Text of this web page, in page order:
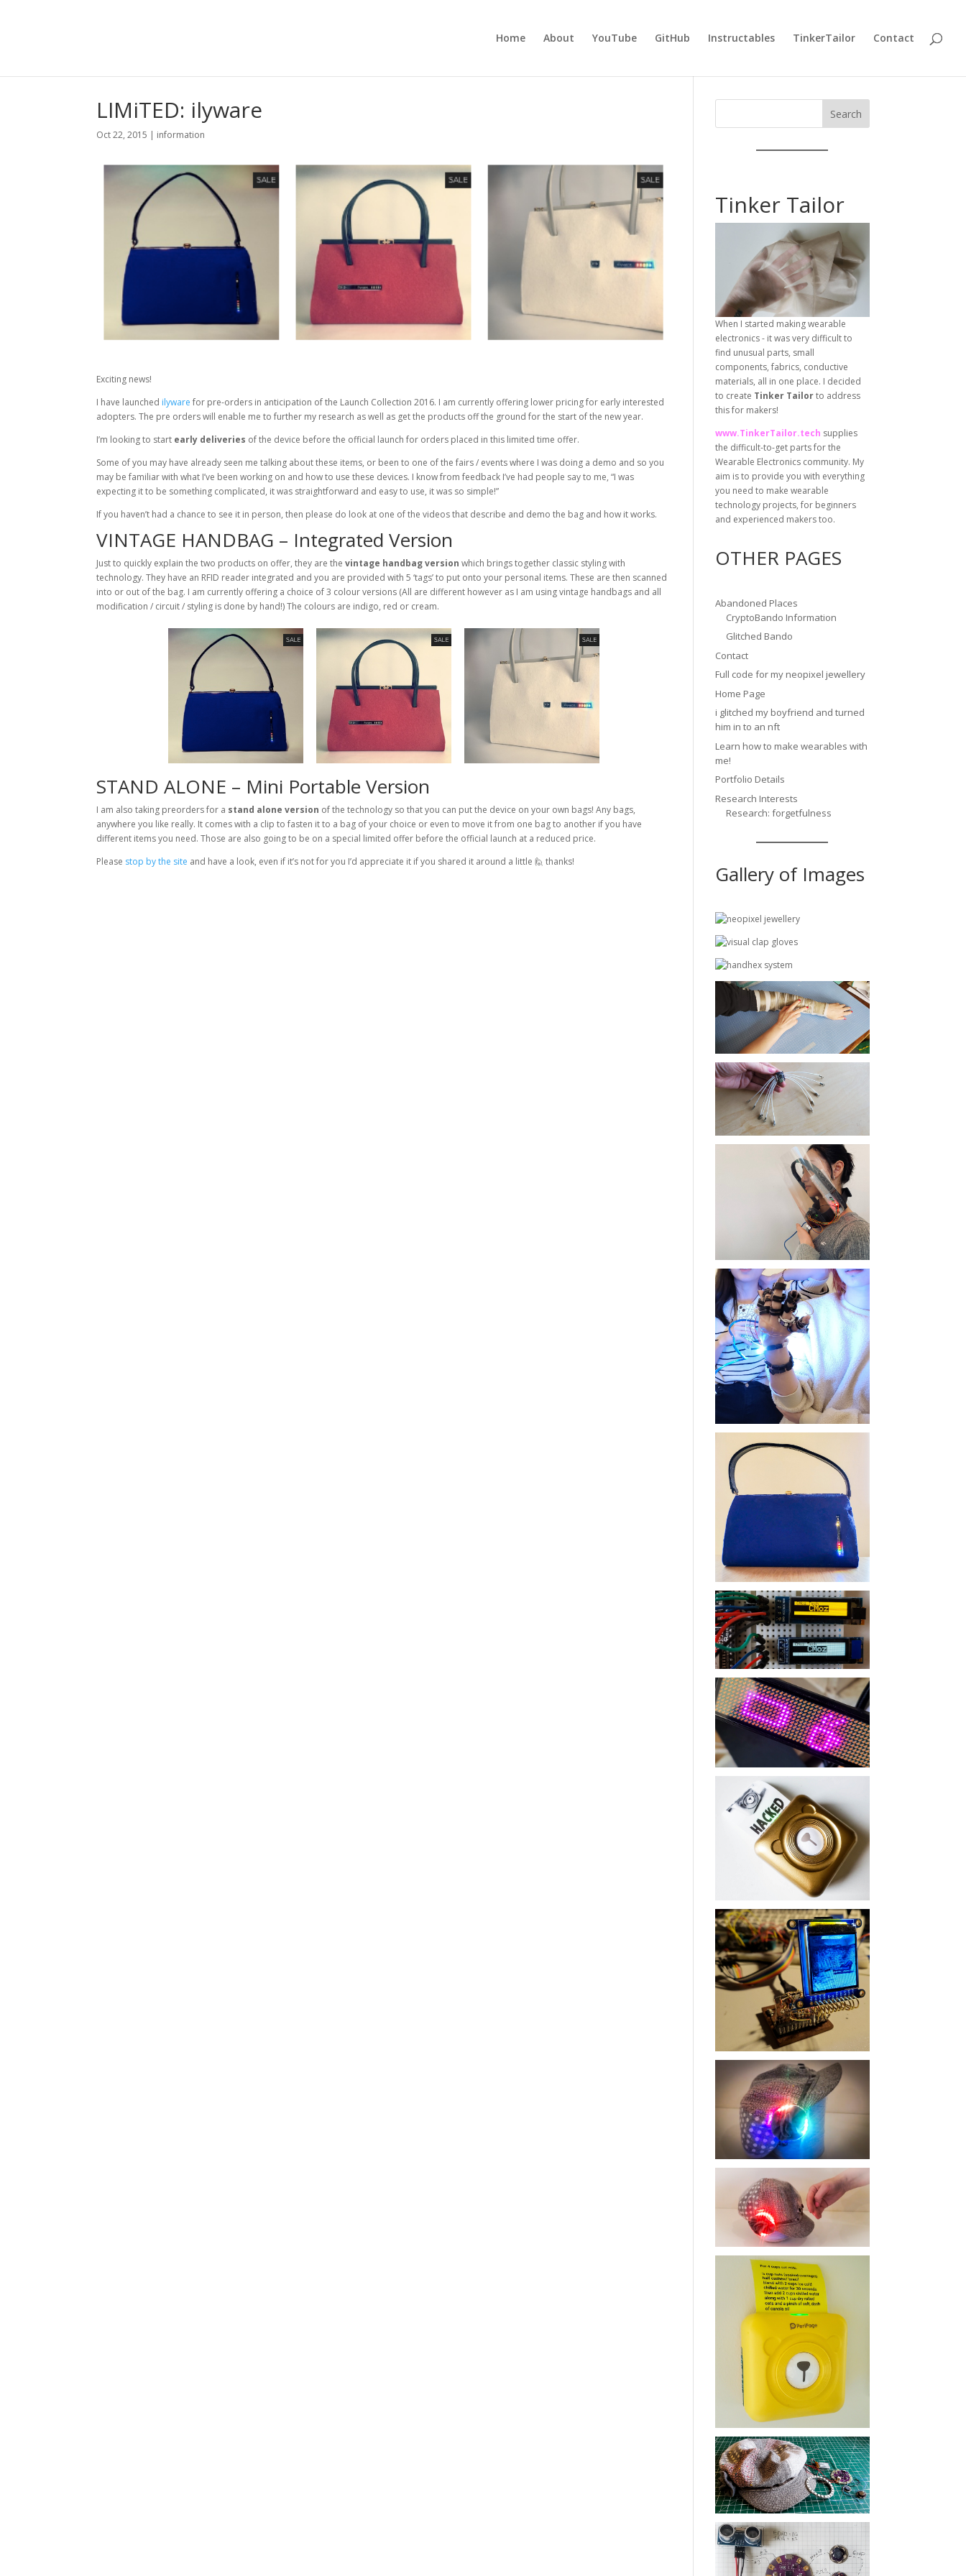
Home About YouTube GitHub Instructables TinkerTailor Contact
LIMiTED: ilyware
Oct 22, 2015 | information
Exciting news!
I have launched ilyware for pre-orders in anticipation of the Launch Collection 2016. I am currently offering lower pricing for early interested
adopters. The pre orders will enable me to further my research as well as get the products off the ground for the start of the new year.
I’m looking to start early deliveries of the device before the official launch for orders placed in this limited time offer.
Some of you may have already seen me talking about these items, or been to one of the fairs / events where I was doing a demo and so you
may be familiar with what I’ve been working on and how to use these devices. I know from feedback I’ve had people say to me, “I was
expecting it to be something complicated, it was straightforward and easy to use, it was so simple!”
If you haven’t had a chance to see it in person, then please do look at one of the videos that describe and demo the bag and how it works.
VINTAGE HANDBAG – Integrated Version
Just to quickly explain the two products on offer, they are thevintage handbag version which brings together classic styling with
technology. They have an RFID reader integrated and you are provided with 5 ‘tags’ to put onto your personal items. These are then scanned
into or out of the bag. I am currently offering a choice of 3 colour versions (All are different however as I am using vintage handbags and all
modification / circuit / styling is done by hand!) The colours are indigo, red or cream.
STAND ALONE – Mini Portable Version
I am also taking preorders for a stand alone version of the technology so that you can put the device on your own bags! Any bags,
anywhere you like really. It comes with a clip to fasten it to a bag of your choice or even to move it from one bag to another if you have
different items you need. Those are also going to be on a special limited offer before the official launch at a reduced price.
Please stop by the site and have a look, even if it’s not for you I’d appreciate it if you shared it around a little 🙋 thanks!
Search
Tinker Tailor
When I started making wearable
electronics - it was very difficult to
find unusual parts, small
components, fabrics, conductive
materials, all in one place. I decided
to create Tinker Tailorto address
this for makers!
www.TinkerTailor.tech supplies
the difficult-to-get parts for the
Wearable Electronics community. My
aim is to provide you with everything
you need to make wearable
technology projects, for beginners
and experienced makers too.
OTHER PAGES
Abandoned Places
CryptoBando Information
Glitched Bando
Contact
Full code for my neopixel jewellery
Home Page
i glitched my boyfriend and turned
him in to an nft
Learn how to make wearables with
me!
Portfolio Details
Research Interests
Research: forgetfulness
Gallery of Images